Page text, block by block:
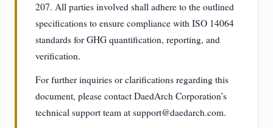
207. All parties involved shall adhere to the outlined
specifications to ensure compliance with ISO 14064
standards for GHG quantification, reporting, and
verification.
For further inquiries or clarifications regarding this
document, please contact DaedArch Corporation’s
technical support team at support@daedarch.com.